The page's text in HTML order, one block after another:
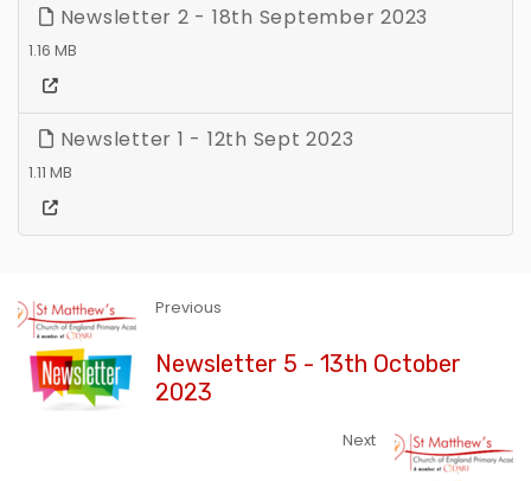
Newsletter 2 - 18th September 2023
1.16 MB
Newsletter 1 - 12th Sept 2023
1.11 MB
Previous
Newsletter 5 - 13th October
2023
Next